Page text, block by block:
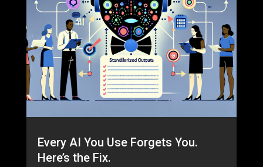
Every AI You Use Forgets You.
Here’s the Fix.